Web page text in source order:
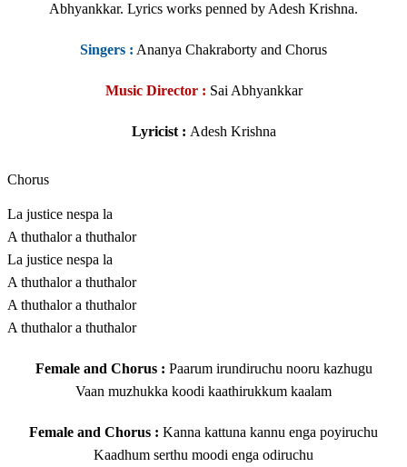
Abhyankkar. Lyrics works penned by Adesh Krishna.
Singers : Ananya Chakraborty and Chorus
Music Director : Sai Abhyankkar
Lyricist : Adesh Krishna
Chorus
La justice nespa la
A thuthalor a thuthalor
La justice nespa la
A thuthalor a thuthalor
A thuthalor a thuthalor
A thuthalor a thuthalor
Female and Chorus : Paarum irundiruchu nooru kazhugu
Vaan muzhukka koodi kaathirukkum kaalam
Female and Chorus : Kanna kattuna kannu enga poyiruchu
Kaadhum serthu moodi enga odiruchu